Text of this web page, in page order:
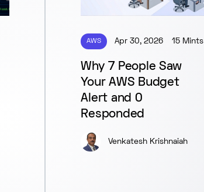
AWS Apr 30, 2026 15 Mints
Why 7 People Saw
Your AWS Budget
Alert and 0
Responded
Venkatesh Krishnaiah